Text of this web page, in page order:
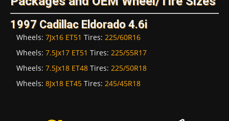
1997 Cadillac Eldorado 4.6i
Wheels: 7Jx16 ET51 Tires: 225/60R16
Wheels: 7.5Jx17 ET51 Tires: 225/55R17
Wheels: 7.5Jx18 ET48 Tires: 225/50R18
Wheels: 8Jx18 ET45 Tires: 245/45R18